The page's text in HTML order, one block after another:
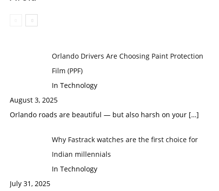
Orlando Drivers Are Choosing Paint Protection
Film (PPF)
In Technology
August 3, 2025
Orlando roads are beautiful — but also harsh on your […]
Why Fastrack watches are the first choice for
Indian millennials
In Technology
July 31, 2025